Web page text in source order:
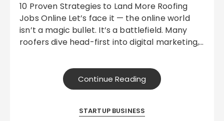
10 Proven Strategies to Land More Roofing
Jobs Online Let’s face it — the online world
isn’t a magic bullet. It’s a battlefield. Many
roofers dive head-first into digital marketing,…
Continue Reading
STARTUP BUSINESS